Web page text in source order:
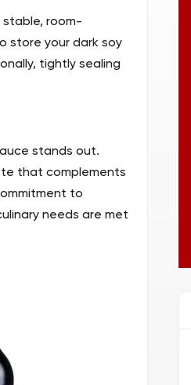
stable, room-
store your dark soy
tightly sealing
stands out.
that complements
to
needs are met